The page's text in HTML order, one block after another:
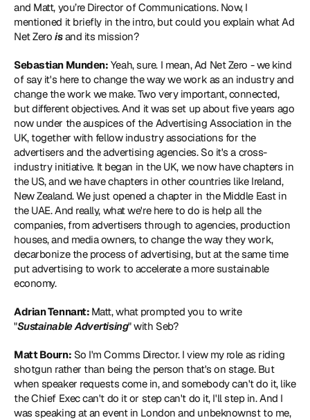
and Matt, you’re Director of Communications. Now, I
mentioned it briefly in the intro, but could you explain what Ad
Net Zero is and its mission?
Sebastian Munden: Yeah, sure. I mean, Ad Net Zero - we kind
of say it's here to change the way we work as an industry and
change the work we make. Two very important, connected,
but different objectives. And it was set up about five years ago
now under the auspices of the Advertising Association in the
UK, together with fellow industry associations for the
advertisers and the advertising agencies. So it's a cross-
industry initiative. It began in the UK, we now have chapters in
the US, and we have chapters in other countries like Ireland,
New Zealand. We just opened a chapter in the Middle East in
the UAE. And really, what we're here to do is help all the
companies, from advertisers through to agencies, production
houses, and media owners, to change the way they work,
decarbonize the process of advertising, but at the same time
put advertising to work to accelerate a more sustainable
economy.
Adrian Tennant: Matt, what prompted you to write
"Sustainable Advertising" with Seb?
Matt Bourn: So I'm Comms Director. I view my role as riding
shotgun rather than being the person that's on stage. But
when speaker requests come in, and somebody can't do it, like
the Chief Exec can't do it or step can't do it, I'll step in. And I
was speaking at an event in London and unbeknownst to me,